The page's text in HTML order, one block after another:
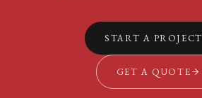
START A PROJECT
GET A QUOTE